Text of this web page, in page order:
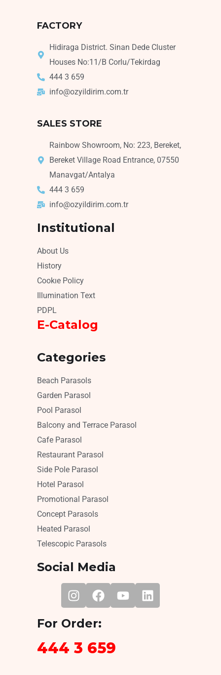
FACTORY
Hidiraga District. Sinan Dede Cluster
Houses No:11/B Corlu/Tekirdag
444 3 659
info@ozyildirim.com.tr
SALES STORE
Rainbow Showroom, No: 223, Bereket,
Bereket Village Road Entrance, 07550
Manavgat/Antalya
444 3 659
info@ozyildirim.com.tr
Institutional
About Us
History
Cookıe Policy
Illumination Text
PDPL
E-Catalog
Categories
Beach Parasols
Garden Parasol
Pool Parasol
Balcony and Terrace Parasol
Cafe Parasol
Restaurant Parasol
Side Pole Parasol
Hotel Parasol
Promotional Parasol
Concept Parasols
Heated Parasol
Telescopic Parasols
Social Media
For Order:
444 3 659